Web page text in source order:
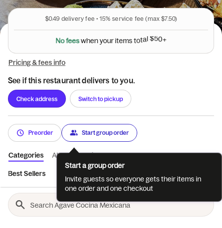
$0.49 delivery fee • 15% service fee (max $7.50)
Nofeeswhenyouritemstotal$50+
Pricing & fees info
See if this restaurant delivers to you.
Check address Switch to pickup
Preorder Start group order
Categories About Reviews
Best Sellers
Start a group order
Invite guests so everyone gets their items in
one order and one checkout